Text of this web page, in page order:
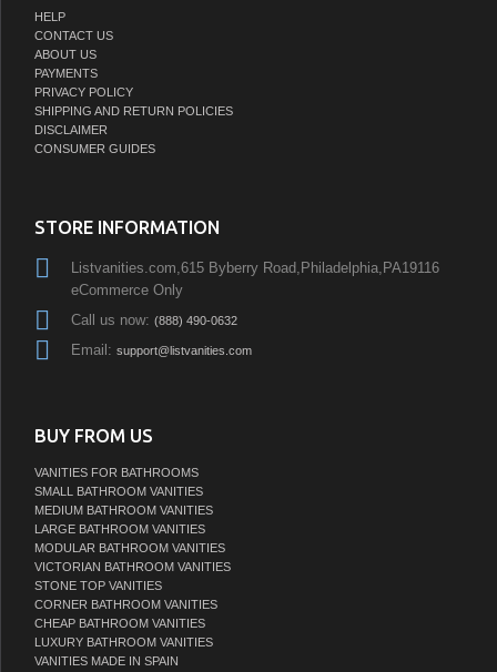
HELP
CONTACT US
ABOUT US
PAYMENTS
PRIVACY POLICY
SHIPPING AND RETURN POLICIES
DISCLAIMER
CONSUMER GUIDES
STORE INFORMATION
Listvanities.com,615 Byberry Road,Philadelphia,PA19116
eCommerce Only
Call us now: (888) 490-0632
Email: support@listvanities.com
BUY FROM US
VANITIES FOR BATHROOMS
SMALL BATHROOM VANITIES
MEDIUM BATHROOM VANITIES
LARGE BATHROOM VANITIES
MODULAR BATHROOM VANITIES
VICTORIAN BATHROOM VANITIES
STONE TOP VANITIES
CORNER BATHROOM VANITIES
CHEAP BATHROOM VANITIES
LUXURY BATHROOM VANITIES
VANITIES MADE IN SPAIN